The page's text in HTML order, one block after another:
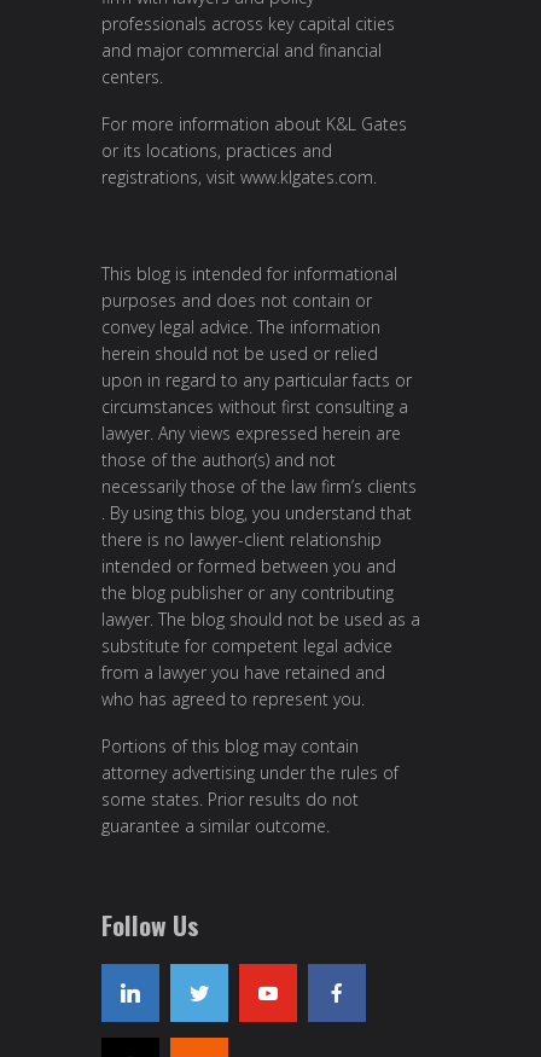
professionals across key capital cities
and major commercial and financial
centers.
For more information about K&L Gates
or its locations, practices and
registrations, visit www.klgates.com.
This blog is intended for informational
purposes and does not contain or
convey legal advice. The information
herein should not be used or relied
upon in regard to any particular facts or
circumstances without first consulting a
lawyer. Any views expressed herein are
those of the author(s) and not
necessarily those of the law firm’s clients
. By using this blog, you understand that
there is no lawyer-client relationship
intended or formed between you and
the blog publisher or any contributing
lawyer. The blog should not be used as a
substitute for competent legal advice
from a lawyer you have retained and
who has agreed to represent you.
Portions of this blog may contain
attorney advertising under the rules of
some states. Prior results do not
guarantee a similar outcome.
Follow Us